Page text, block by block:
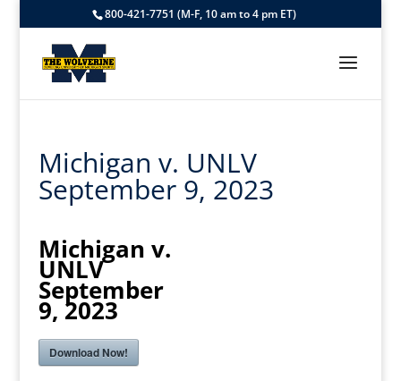
800-421-7751 (M-F, 10 am to 4 pm ET)
Michigan v. UNLV
September 9, 2023
Michigan v.
UNLV
September
9, 2023
Download Now!